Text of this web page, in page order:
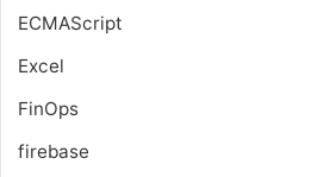
ECMAScript
Excel
FinOps
firebase